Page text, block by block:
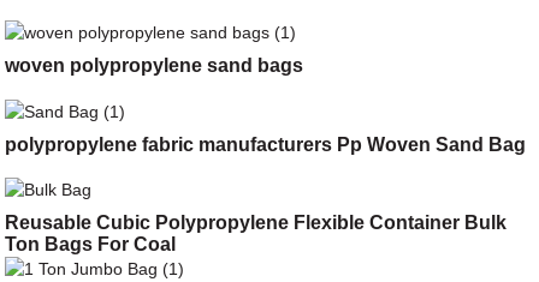
woven polypropylene sand bags
polypropylene fabric manufacturers Pp Woven Sand Bag
Reusable Cubic Polypropylene Flexible Container Bulk
Ton Bags For Coal